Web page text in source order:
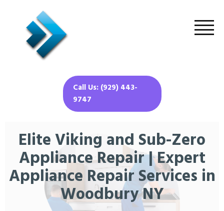
Call Us: (929) 443-
9747
Elite Viking and Sub-Zero
Appliance Repair | Expert
Appliance Repair Services in
Woodbury NY